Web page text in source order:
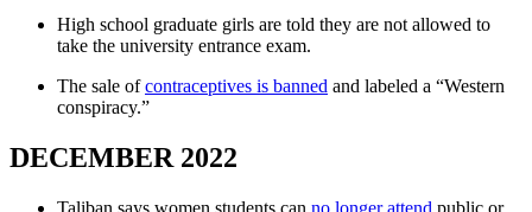
High school graduate girls are told they are not allowed to
take the university entrance exam.
The sale ofcontraceptives is banned and labeled a “Western
conspiracy.”
DECEMBER 2022
Taliban says women students can no longer attend public or